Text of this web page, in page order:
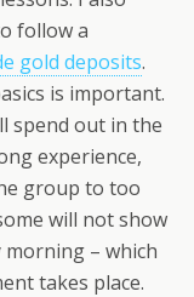
follow a
gold deposits.
is important.
spend out in the
experience,
group to too
will not show
– which
takes place.